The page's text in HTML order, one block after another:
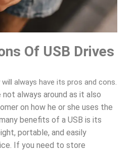
Of USB Drives
always have its pros and cons.
not always around as it also
on how he or she uses the
benefits of a USB is its
portable, and easily
If you need to store